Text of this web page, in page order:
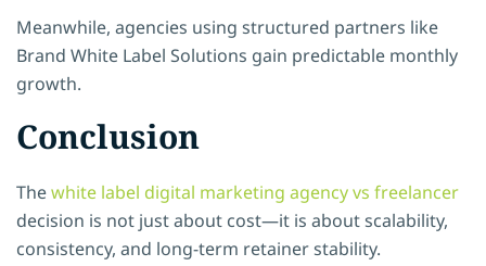
Meanwhile, agencies using structured partners like
Brand White Label Solutions gain predictable monthly
growth.
Conclusion
Thewhite label digital marketing agency vs freelancer
decision is not just about cost—it is about scalability,
consistency, and long-term retainer stability.